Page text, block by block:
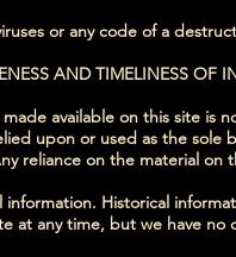
or any code of a
AND TIMELINESS OF
available on this site
upon or used as the
reliance on the material on
information. Historical
at any time, but we have